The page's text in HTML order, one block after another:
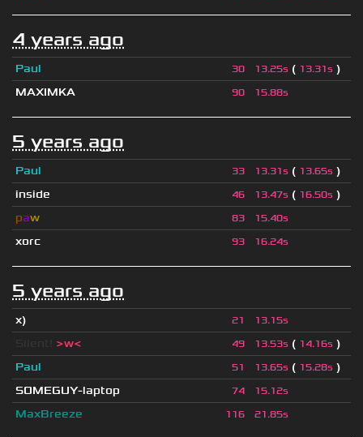
4 years ago
Paul 30 13.25s ( 13.31s )
MAXIMKA
90 15.88s
5 years ago
Paul 33 13.31s ( 13.65s )
inside
46 13.47s ( 16.50s )
paw 83 15.40s
xorc 93 16.24s
5 years ago
x) 21 13.15s
>w< 49 13.53s ( 14.16s )
Paul
51 13.65s ( 15.28s )
SOMEGUY-laptop
74 15.12s
MaxBreeze 116 21.85s